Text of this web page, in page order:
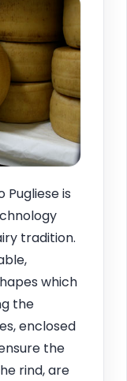
is
tradition.
which
the
enclosed
the
rind, are